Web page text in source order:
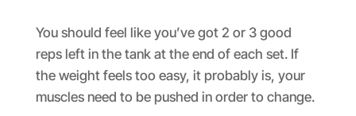
You should feel like you’ve got 2 or 3 good
reps left in the tank at the end of each set. If
the weight feels too easy, it probably is, your
muscles need to be pushed in order to change.